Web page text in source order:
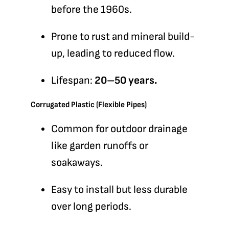
before the 1960s.
Prone to rust and mineral build-
up, leading to reduced flow.
Lifespan: 20–50 years.
Corrugated Plastic (Flexible Pipes)
Common for outdoor drainage
like garden runoffs or
soakaways.
Easy to install but less durable
over long periods.